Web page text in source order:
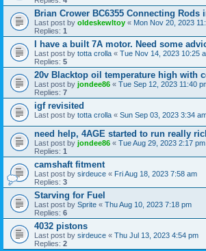
Brian Crower BC6355 Connecting Rods
Last post by oldeskewltoy « Mon Nov 20, 2023
Replies: 1
I have a built 7A motor. Need some
Last post by totta crolla « Tue Nov 14, 2023 10:25
Replies: 5
20v Blacktop oil temperature high with
Last post by jondee86 « Tue Sep 12, 2023 11:40
Replies: 7
igf revisited
Last post by totta crolla « Sun Sep 03, 2023 3:34
need help, 4AGE started to run really
Last post by jondee86 « Tue Aug 29, 2023 2:17 pm
Replies: 1
camshaft fitment
Last post by sirdeuce « Fri Aug 18, 2023 7:58 am
Replies: 3
Starving for Fuel
Last post by Sprite « Thu Aug 10, 2023 7:18 pm
Replies: 6
4032 pistons
Last post by sirdeuce « Thu Jul 13, 2023 4:54 pm
Replies: 2